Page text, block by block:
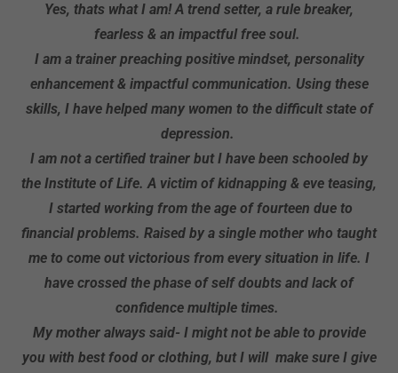
Yes, thats what I am! A trend setter, a rule breaker,
fearless & an impactful free soul.
I am a trainer preaching positive mindset, personality
enhancement & impactful communication. Using these
skills, I have helped many women to the difficult state of
depression.
I am not a certified trainer but I have been schooled by
the Institute of Life. A victim of kidnapping & eve teasing,
I started working from the age of fourteen due to
financial problems. Raised by a single mother who taught
me to come out victorious from every situation in life. I
have crossed the phase of self doubts and lack of
confidence multiple times.
My mother always said- I might not be able to provide
you with best food or clothing, but I will make sure I give